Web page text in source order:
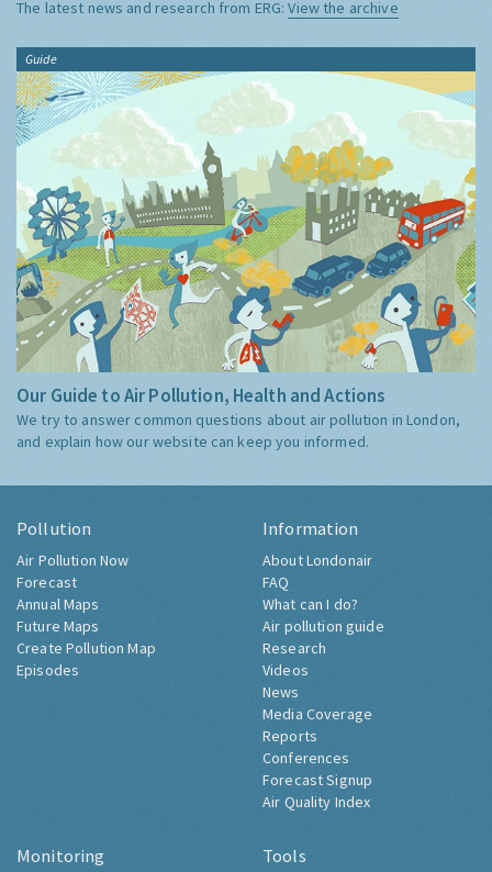
The latest news and research from ERG:View the archive
Guide
Our Guide to Air Pollution, Health and Actions
We try to answer common questions about air pollution in London,
and explain how our website can keep you informed.
Pollution
Air Pollution Now
Forecast
Annual Maps
Future Maps
Create Pollution Map
Episodes
Information
About Londonair
FAQ
What can I do?
Air pollution guide
Research
Videos
News
Media Coverage
Reports
Conferences
Forecast Signup
Air Quality Index
Monitoring Tools